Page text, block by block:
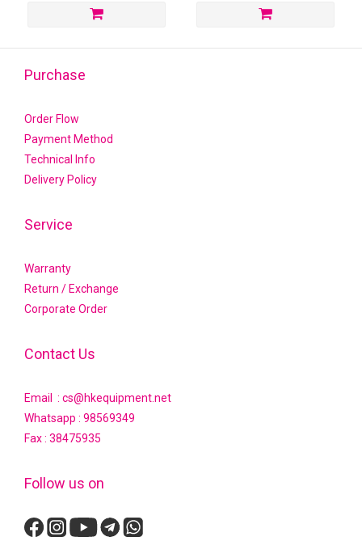
Purchase
Order Flow
Payment Method
Technical Info
Delivery Policy
Service
Warranty
Return / Exchange
Corporate Order
Contact Us
Email : cs@hkequipment.net
Whatsapp : 98569349
Fax : 38475935
Follow us on